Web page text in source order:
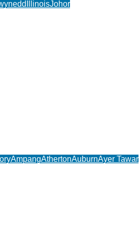
IllinoisJohor
AmpangAthertonAuburnAyer Tawar